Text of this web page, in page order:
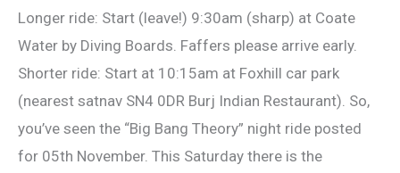
Longer ride: Start (leave!) 9:30am (sharp) at Coate
Water by Diving Boards. Faffers please arrive early.
Shorter ride: Start at 10:15am at Foxhill car park
(nearest satnav SN4 0DR Burj Indian Restaurant). So,
you’ve seen the “Big Bang Theory” night ride posted
for 05th November. This Saturday there is the